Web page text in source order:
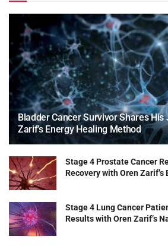
Bladder Cancer Survivor Shares
Zarif’s Energy Healing Method
Stage 4 Prostate Cancer
Recovery with Oren
Stage 4 Lung Cancer
Results with Oren Zarif’s